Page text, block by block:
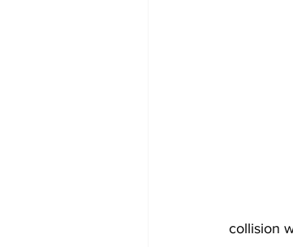
collision